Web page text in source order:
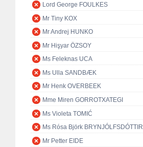
Lord George FOULKES
Mr Tiny KOX
Mr Andrej HUNKO
Mr Hişyar ÖZSOY
Ms Feleknas UCA
Ms Ulla SANDBÆK
Mr Henk OVERBEEK
Mme Miren GORROTXATEGI
Ms Violeta TOMIĆ
Ms Rósa Björk BRYNJÓLFSDÓTTIR
Mr Petter EIDE